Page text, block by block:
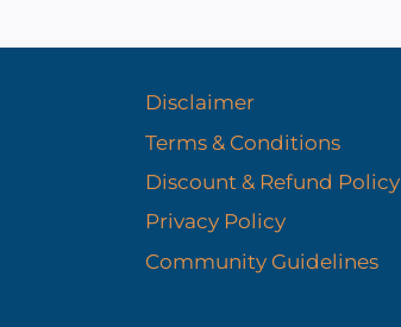
Disclaimer
Terms & Conditions
Discount & Refund Policy​
Privacy Policy
Community Guidelines